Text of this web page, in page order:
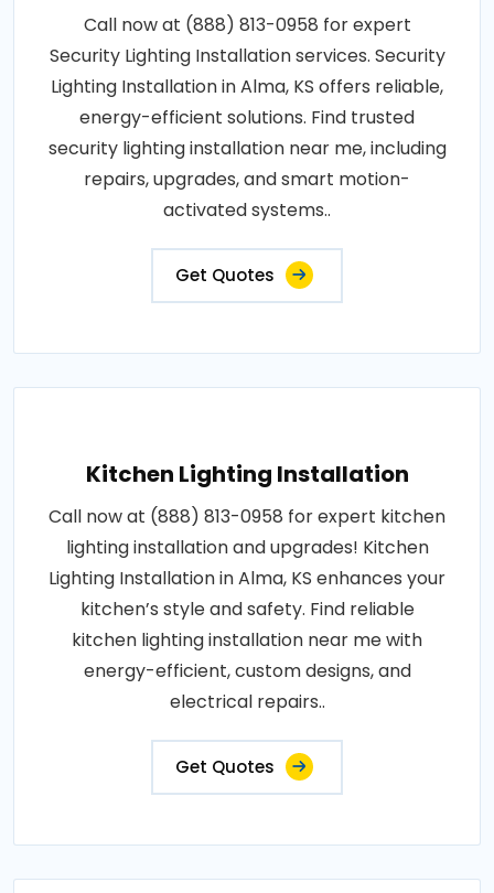
Call now at (888) 813-0958 for expert
Security Lighting Installation services. Security
Lighting Installation in Alma, KS offers reliable,
energy-efficient solutions. Find trusted
security lighting installation near me, including
repairs, upgrades, and smart motion-
activated systems..
Get Quotes
Kitchen Lighting Installation
Call now at (888) 813-0958 for expert kitchen
lighting installation and upgrades! Kitchen
Lighting Installation in Alma, KS enhances your
kitchen’s style and safety. Find reliable
kitchen lighting installation near me with
energy-efficient, custom designs, and
electrical repairs..
Get Quotes